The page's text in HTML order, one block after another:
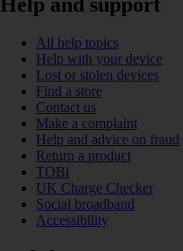
Help and support
All help topics
Help with your device
Lost or stolen devices
Find a store
Contact us
Make a complaint
Help and advice on fraud
Return a product
TOBi
UK Charge Checker
Social broadband
Accessibility